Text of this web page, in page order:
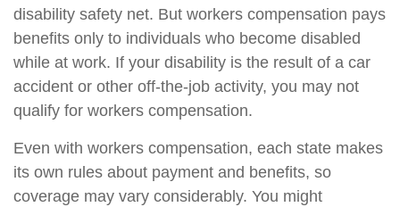
disability safety net. But workers compensation pays
benefits only to individuals who become disabled
while at work. If your disability is the result of a car
accident or other off-the-job activity, you may not
qualify for workers compensation.
Even with workers compensation, each state makes
its own rules about payment and benefits, so
coverage may vary considerably. You might